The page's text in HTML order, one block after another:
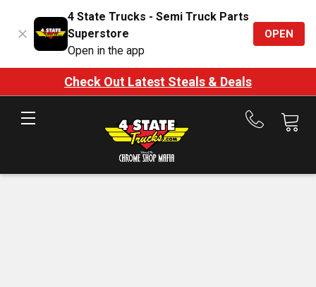
4 State Trucks - Semi Truck Parts
Superstore
Open in the app
OPEN
Check Out Latest Steals & Deals
Call